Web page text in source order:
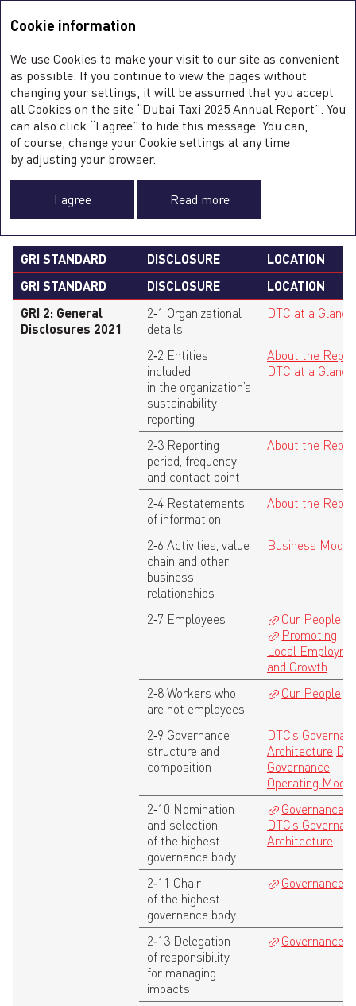
Sustainability Report
GRI CONTENT INDEX
Statement
of use
Dubai Taxi Company PJSC has reported
the information cited in this GRI content
index for the period from 1 January, 2025,
to 31 December, 2025, with reference to the
GRI STANDARD DISCLOSURE
LOCATION
GRI STANDARD
DISCLOSURE
LOCATION
GRI 2: General
Disclosures 2021
2‑1 Organizational
details
DTC at a Glance
2‑2 Entities
included
in the organization’s
sustainability
reporting
About the
DTC at a Glance
2‑3 Reporting
period, frequency
and contact point
About the
2‑4 Restatements
of information
About the
2‑6 Activities, value
chain and other
business
relationships
Business Model
2‑7 Employees Our People,
Promoting
Local
and Growth
2‑8 Workers who
are not employees
Our People
2‑9 Governance
structure and
composition
DTC’s
Architecture
Governance
Operating Model
2‑10 Nomination
and selection
of the highest
governance body
Governance
DTC’s
Architecture
2‑11 Chair
of the highest
governance body
Governance
2‑13 Delegation
of responsibility
for managing
impacts
Governance
Cookie information
We use Cookies to make your visit to our site as convenient
as possible. If you continue to view the pages without
changing your settings, it will be assumed that you accept
all Cookies on the site “Dubai Taxi 2025 Annual Report”. You
can also click “I agree” to hide this message. You can,
of course, change your Cookie settings at any time
by adjusting your browser.
I agree Read more